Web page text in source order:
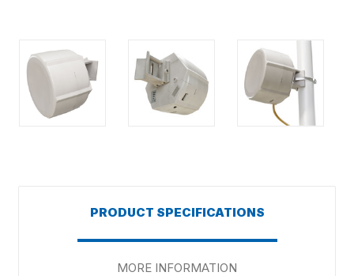
PRODUCT SPECIFICATIONS
MORE INFORMATION